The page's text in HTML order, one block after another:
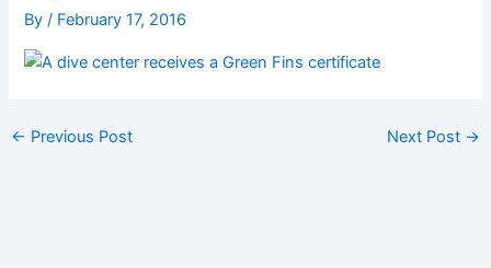
By/ February 17, 2016
← Previous Post Next Post →